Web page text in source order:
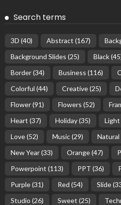
Search terms
3D (40) Abstract (167)
Background Slides (25) Black
Border(34) Business (116)
Colorful (44) Creative(25)
Flower(91) Flowers (52)
Heart (37) Holiday(35) Light
Love(52) Music(29) Natural
New Year(33) Orange(47)
Powerpoint (113) PPT (36)
Purple(31) Red (54) Slide
Studio (26) Sweet (25)